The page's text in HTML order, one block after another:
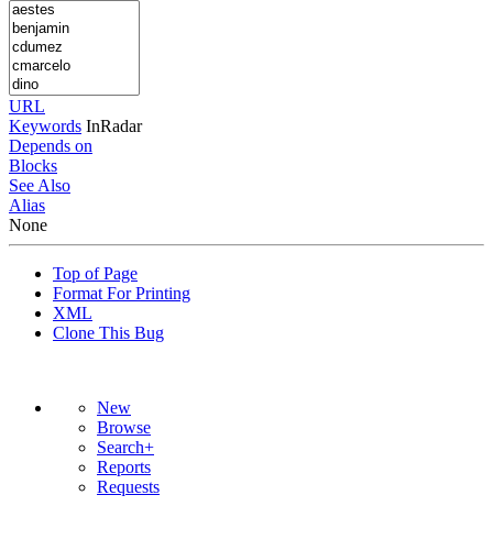
URL
Keywords InRadar
Depends on
Blocks
See Also
Alias
None
Top of Page
Format For Printing
XML
Clone This Bug
New
Browse
Search+
Reports
Requests